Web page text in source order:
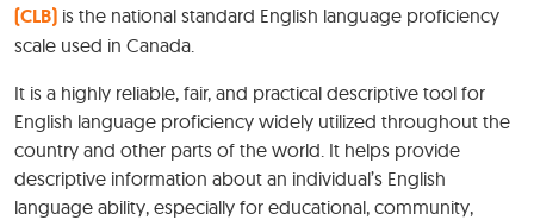
(CLB) is the national standard English language proficiency
scale used in Canada.
It is a highly reliable, fair, and practical descriptive tool for
English language proficiency widely utilized throughout the
country and other parts of the world. It helps provide
descriptive information about an individual’s English
language ability, especially for educational, community,